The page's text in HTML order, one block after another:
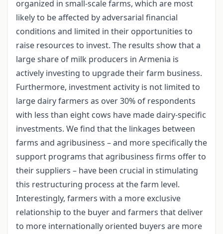
organized in small-scale farms, which are most
likely to be affected by adversarial financial
conditions and limited in their opportunities to
raise resources to invest. The results show that a
large share of milk producers in Armenia is
actively investing to upgrade their farm business.
Furthermore, investment activity is not limited to
large dairy farmers as over 30% of respondents
with less than eight cows have made dairy-specific
investments. We find that the linkages between
farms and agribusiness – and more specifically the
support programs that agribusiness firms offer to
their suppliers – have been crucial in stimulating
this restructuring process at the farm level.
Interestingly, farmers with a more exclusive
relationship to the buyer and farmers that deliver
to more internationally oriented buyers are more